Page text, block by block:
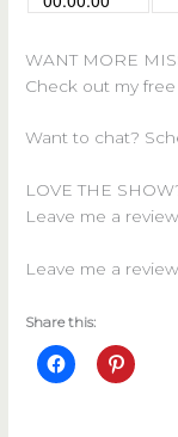
WANT MORE
Check out my
Want to chat?
LOVE THE
Leave me a
Leave me a
Share this: